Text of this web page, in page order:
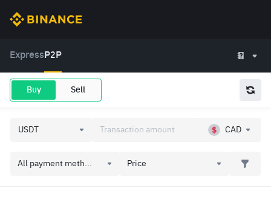
Express P2P
Buy Sell
CAD
All payment meth... Price